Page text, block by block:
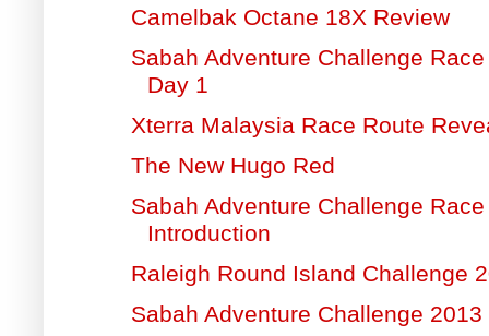
Camelbak Octane 18X Review
Sabah Adventure Challenge
Day 1
Xterra Malaysia Race Route
The New Hugo Red
Sabah Adventure Challenge
Introduction
Raleigh Round Island Challenge
Sabah Adventure Challenge